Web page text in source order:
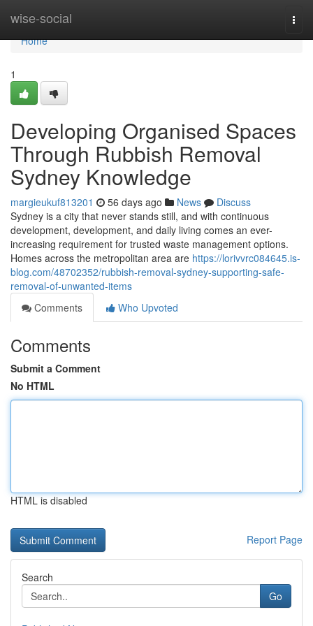
wise-social
Home
Home
1
Developing Organised Spaces
Through Rubbish Removal
Sydney Knowledge
margieukuf813201 56 days ago News
Discuss
Sydney is a city that never stands still, and with continuous
development, development, and daily living comes an ever-
increasing requirement for trusted waste management options.
Homes across the metropolitan area are https://lorivvrc084645.is-
blog.com/48702352/rubbish-removal-sydney-supporting-safe-
removal-of-unwanted-items
Comments
Who Upvoted
Comments
Submit a Comment
No HTML
HTML is disabled
Report Page
Search
Go